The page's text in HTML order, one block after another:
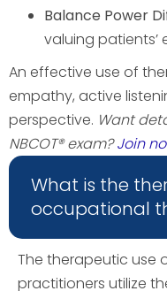
Balance Power
valuing patients’
An effective use of
empathy, active
perspective. Want
NBCOT® exam?Join
What is the
occupational
The therapeutic use
practitioners utilize